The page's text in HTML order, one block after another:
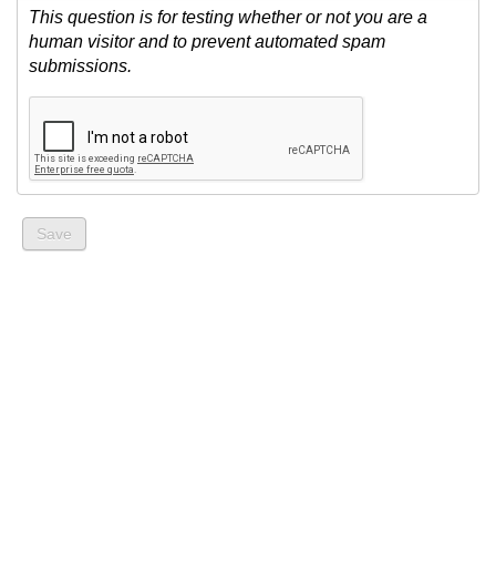
This question is for testing whether or not you are a
human visitor and to prevent automated spam
submissions.